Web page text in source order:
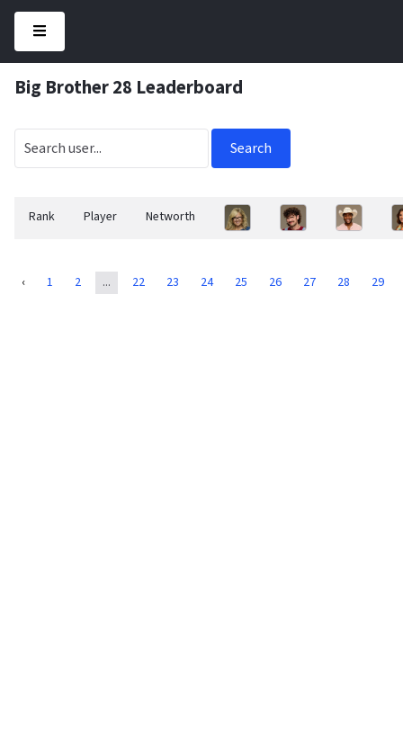
Big Brother 28 Leaderboard
Search
Rank Player Networth
‹ 1 2 ... 22 23 24 25 26 27 28 29